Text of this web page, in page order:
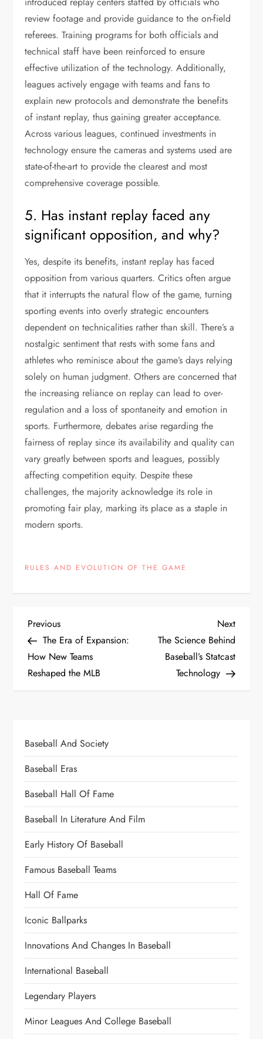
review footage and provide guidance to the on-field
referees. Training programs for both officials and
technical staff have been reinforced to ensure
effective utilization of the technology. Additionally,
leagues actively engage with teams and fans to
explain new protocols and demonstrate the benefits
of instant replay, thus gaining greater acceptance.
Across various leagues, continued investments in
technology ensure the cameras and systems used are
state-of-the-art to provide the clearest and most
comprehensive coverage possible.
5. Has instant replay faced any
significant opposition, and why?
Yes, despite its benefits, instant replay has faced
opposition from various quarters. Critics often argue
that it interrupts the natural flow of the game, turning
sporting events into overly strategic encounters
dependent on technicalities rather than skill. There’s a
nostalgic sentiment that rests with some fans and
athletes who reminisce about the game’s days relying
solely on human judgment. Others are concerned that
the increasing reliance on replay can lead to over-
regulation and a loss of spontaneity and emotion in
sports. Furthermore, debates arise regarding the
fairness of replay since its availability and quality can
vary greatly between sports and leagues, possibly
affecting competition equity. Despite these
challenges, the majority acknowledge its role in
promoting fair play, marking its place as a staple in
modern sports.
RULES AND EVOLUTION OF THE GAME
Previous
The Era of Expansion:
How New Teams
Reshaped the MLB
Next
The Science Behind
Baseball’s Statcast
Technology
Baseball And Society
Baseball Eras
Baseball Hall Of Fame
Baseball In Literature And Film
Early History Of Baseball
Famous Baseball Teams
Hall Of Fame
Iconic Ballparks
Innovations And Changes In Baseball
International Baseball
Legendary Players
Minor Leagues And College Baseball